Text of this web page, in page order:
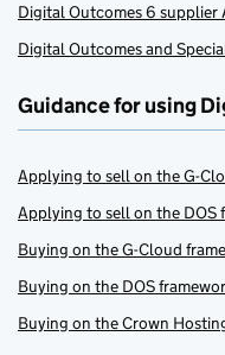
Digital Outcomes 6 supplier
Digital Outcomes and
Guidance for using
Applying to sell on the G-
Applying to sell on the DOS
Buying on the G-Cloud
Buying on the DOS
Buying on the Crown